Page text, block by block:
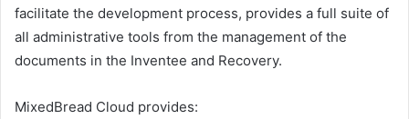
facilitate the development process, provides a full suite of
all administrative tools from the management of the
documents in the Inventee and Recovery.
MixedBread Cloud provides: